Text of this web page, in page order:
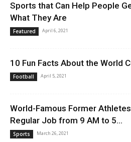
Sports that Can Help People
What They Are
Featured April 6, 2021
10 Fun Facts About the World
Football April 5, 2021
World-Famous Former
Regular Job from 9 AM to 5...
Sports March 26, 2021